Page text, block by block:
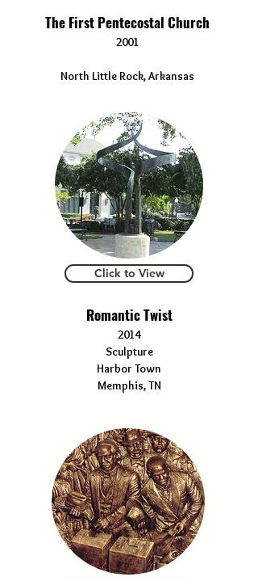
The First Pentecostal Church
2001
North Little Rock, Arkansas
Click to View
Romantic Twist
2014
Sculpture
Harbor Town
Memphis, TN